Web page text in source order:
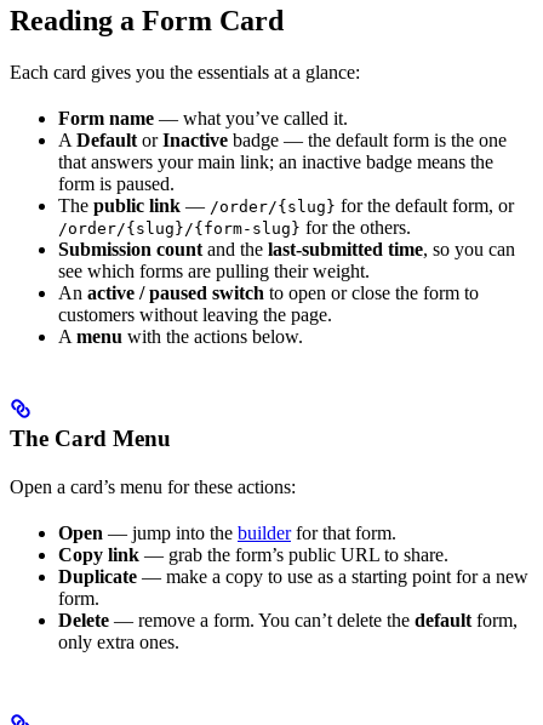
Reading a Form Card
Each card gives you the essentials at a glance:
Form name — what you’ve called it.
A Default orInactive badge — the default form is the one
that answers your main link; an inactive badge means the
form is paused.
The public link — /order/{slug} for the default form, or
/order/{slug}/{form-slug} for the others.
Submission count and the last-submitted time, so you can
see which forms are pulling their weight.
An active / paused switch to open or close the form to
customers without leaving the page.
A menu with the actions below.
The Card Menu
Open a card’s menu for these actions:
Open — jump into the builderfor that form.
Copy link — grab the form’s public URL to share.
Duplicate — make a copy to use as a starting point for a new
form.
Delete — remove a form. You can’t delete the default form,
only extra ones.